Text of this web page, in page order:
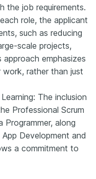
the job requirements.
role, the applicant
such as reducing
scale projects,
emphasizes
rather than just
The inclusion
Professional Scrum
along
Development and
a commitment to